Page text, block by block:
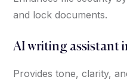
and lock documents.
AI writing assistant
Provides tone, clarity,